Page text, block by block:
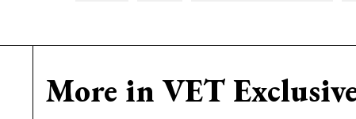
More in VET